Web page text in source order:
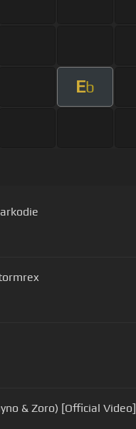
Eb
& Zoro) [Official Video]